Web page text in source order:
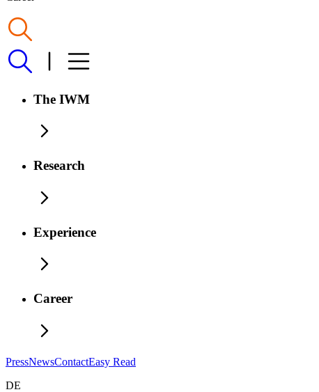
The IWM
Research
Experience
Career
PressNewsContactEasy Read
DE